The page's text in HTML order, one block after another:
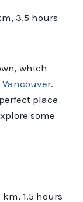
3.5 hours
which
.
place
some
km, 1.5 hours